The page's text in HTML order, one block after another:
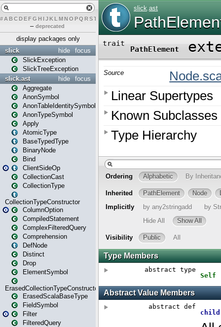
# A BCDEFG H IJK L MN O PQ RST U W Y
– deprecated
display packages only
focus
hide
slick
SlickException
SlickTreeException
focus
hide
slick.ast
Aggregate
AnonSymbol
AnonTableIdentitySymbol
AnonTypeSymbol
Apply
AtomicType
BaseTypedType
BinaryNode
Bind
ClientSideOp
CollectionCast
CollectionType
CollectionTypeConstructor
ColumnOption
CompiledStatement
ComplexFilteredQuery
Comprehension
DefNode
Distinct
Drop
ElementSymbol
ErasedCollectionTypeConstructor
ErasedScalaBaseType
FieldSymbol
Filter
FilteredQuery